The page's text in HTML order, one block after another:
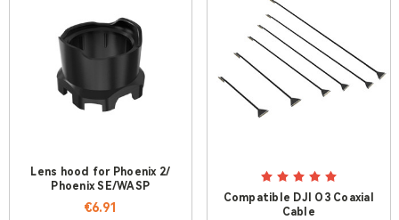
Lens hood for Phoenix 2/
Phoenix SE/WASP
€6.91
Compatible DJI O3 Coaxial
Cable